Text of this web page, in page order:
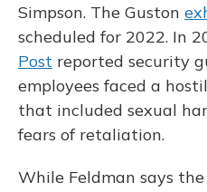
Simpson. The Guston
scheduled for 2022. In
Post reported security
employees faced a
that included sexual
fears of retaliation.
While Feldman says